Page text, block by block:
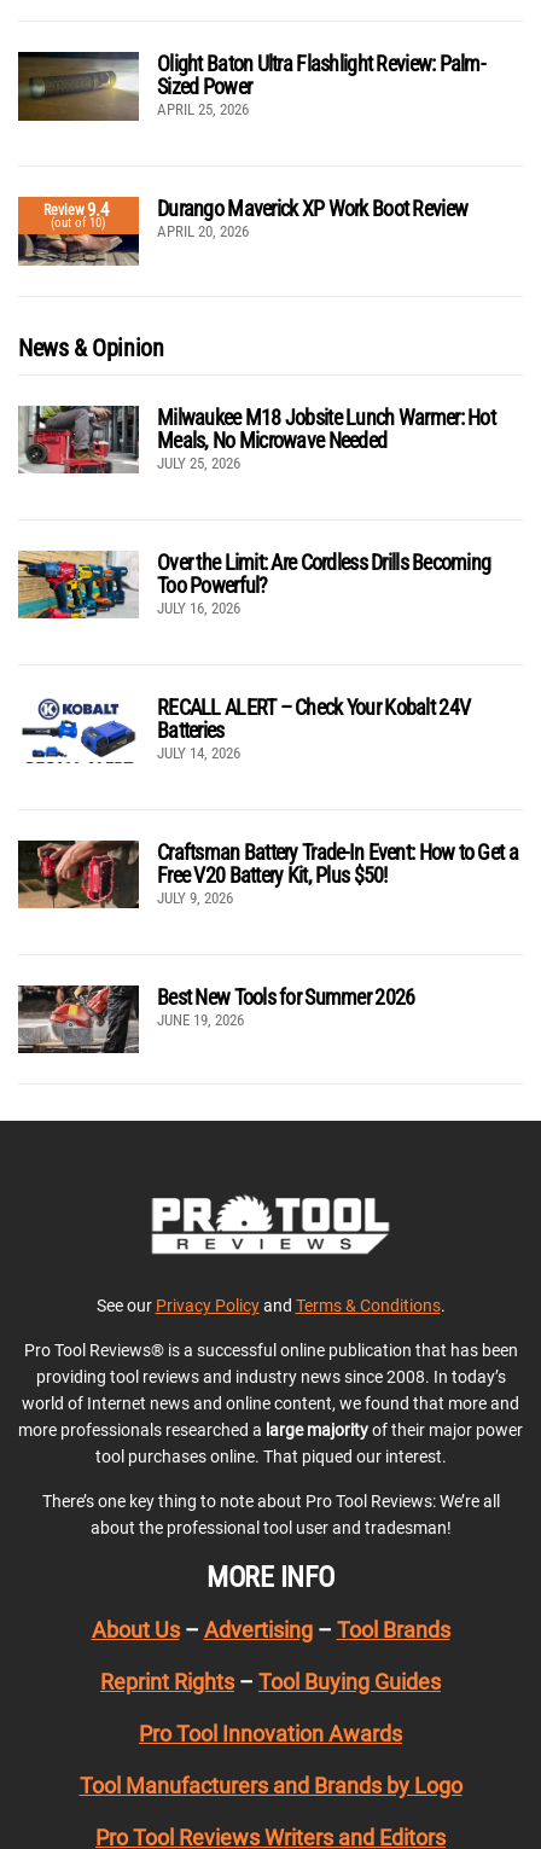
Olight Baton Ultra Flashlight Review: Palm-
Sized Power
APRIL 25, 2026
Review9.4
(out of 10)
Durango Maverick XP Work Boot Review
APRIL 20, 2026
News & Opinion
Milwaukee M18 Jobsite Lunch Warmer: Hot
Meals, No Microwave Needed
JULY 25, 2026
Over the Limit: Are Cordless Drills Becoming
Too Powerful?
JULY 16, 2026
RECALL ALERT – Check Your Kobalt 24V
Batteries
JULY 14, 2026
Craftsman Battery Trade-In Event: How to Get a
Free V20 Battery Kit, Plus $50!
JULY 9, 2026
Best New Tools for Summer 2026
JUNE 19, 2026
See our Privacy Policyand Terms & Conditions.
Pro Tool Reviews® is a successful online publication that has been
providing tool reviews and industry news since 2008. In today’s
world of Internet news and online content, we found that more and
more professionals researched a large majorityof their major power
tool purchases online. That piqued our interest.
There’s one key thing to note about Pro Tool Reviews: We’re all
about the professional tool user and tradesman!
MORE INFO
About Us– Advertising– Tool Brands
Reprint Rights – Tool Buying Guides
Pro Tool Innovation Awards
Tool Manufacturers and Brands by Logo
Pro Tool Reviews Writers and Editors